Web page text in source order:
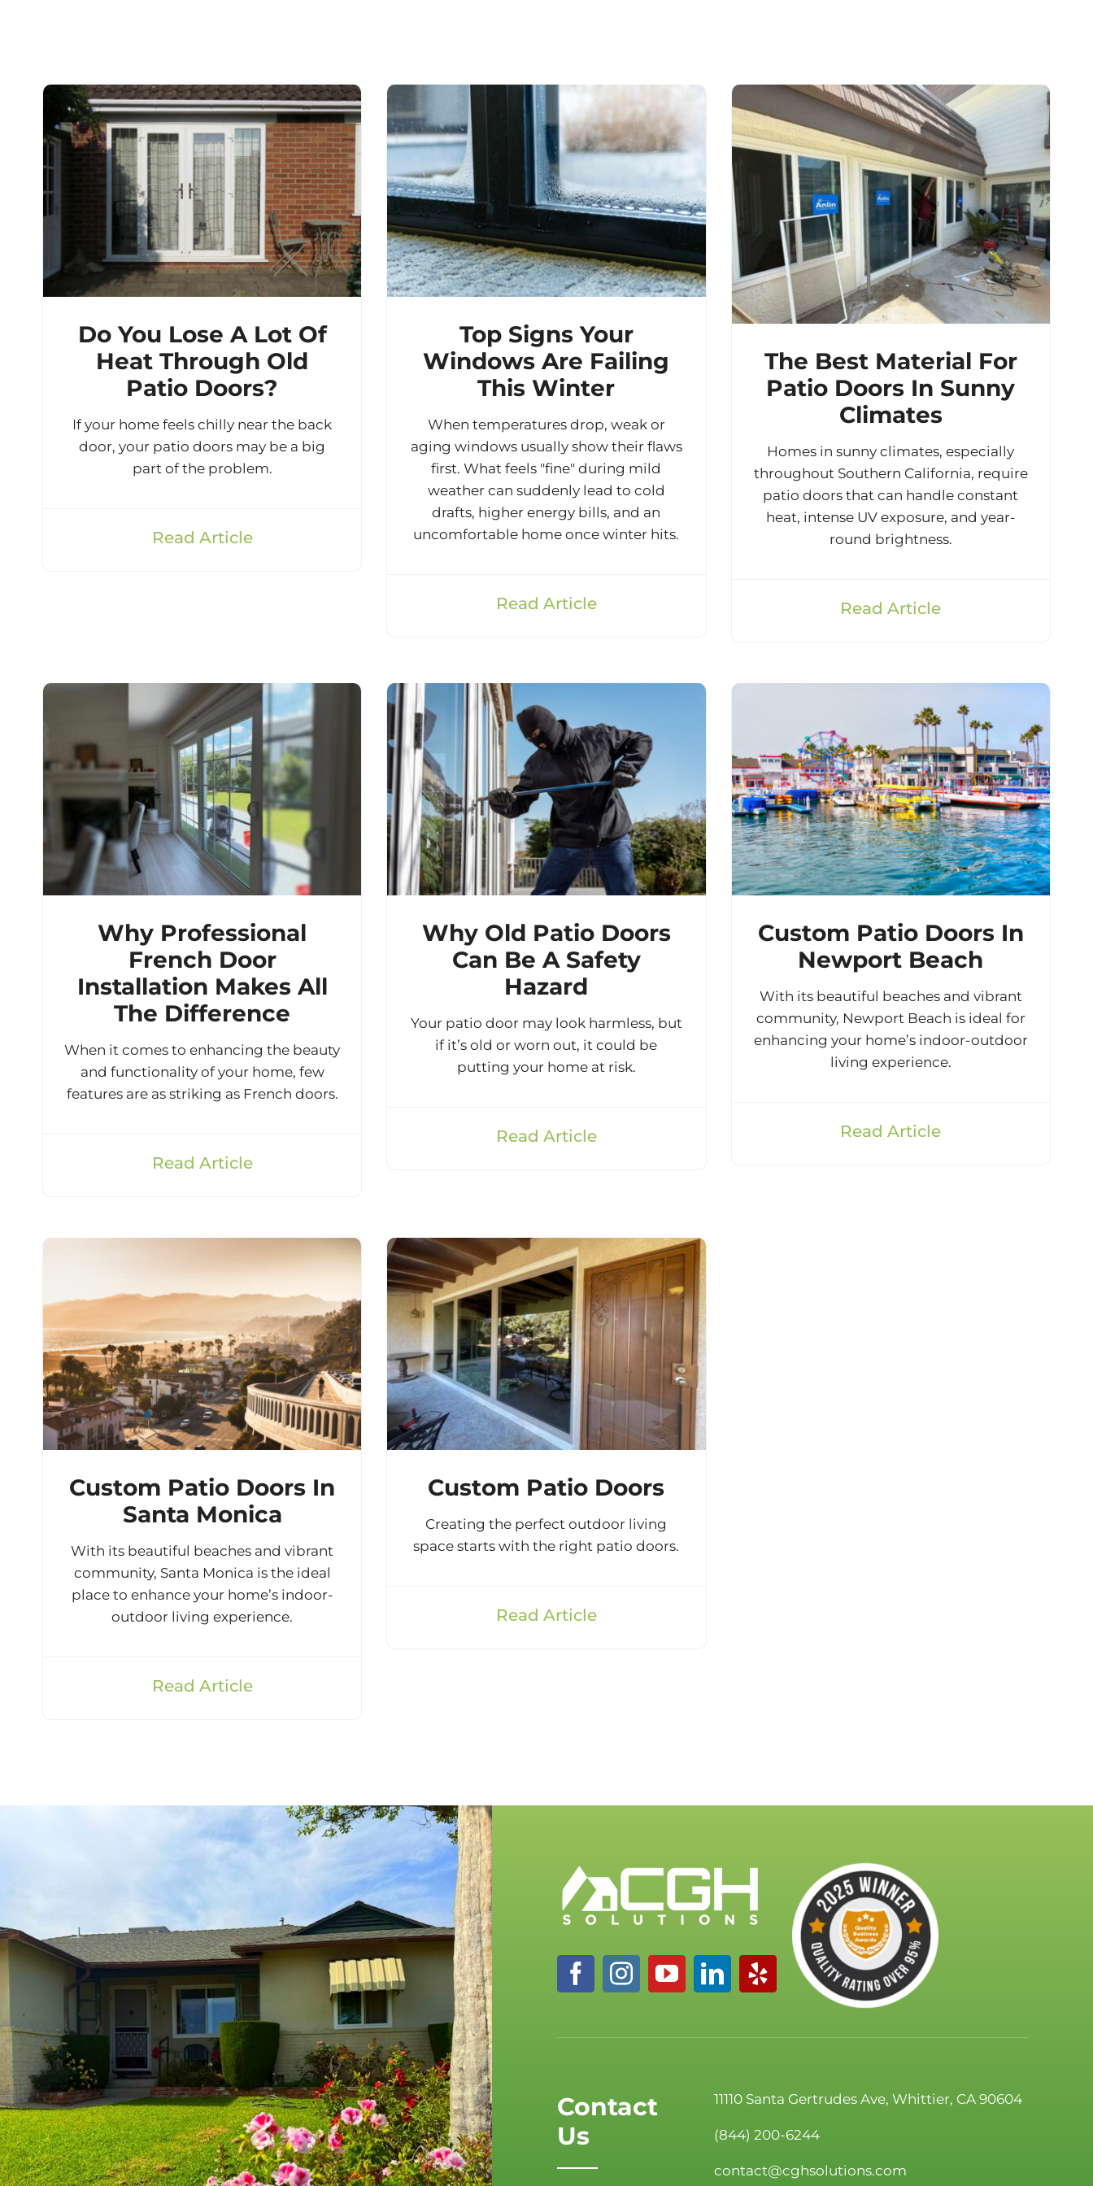
Do You Lose A Lot Of
Heat Through Old
Patio Doors?
If your home feels chilly near the back
door, your patio doors may be a big
part of the problem.
Read Article
Top Signs Your
Windows Are Failing
This Winter
When temperatures drop, weak or
aging windows usually show their flaws
first. What feels "fine" during mild
weather can suddenly lead to cold
drafts, higher energy bills, and an
uncomfortable home once winter hits.
Read Article
The Best Material For
Patio Doors In Sunny
Climates
Homes in sunny climates, especially
throughout Southern California, require
patio doors that can handle constant
heat, intense UV exposure, and year-
round brightness.
Read Article
Why Professional
French Door
Installation Makes All
The Difference
When it comes to enhancing the beauty
and functionality of your home, few
features are as striking as French doors.
Read Article
Why Old Patio Doors
Can Be A Safety
Hazard
Your patio door may look harmless, but
if it’s old or worn out, it could be
putting your home at risk.
Read Article
Custom Patio Doors In
Newport Beach
With its beautiful beaches and vibrant
community, Newport Beach is ideal for
enhancing your home’s indoor-outdoor
living experience.
Read Article
Custom Patio Doors In
Santa Monica
With its beautiful beaches and vibrant
community, Santa Monica is the ideal
place to enhance your home’s indoor-
outdoor living experience.
Read Article
Custom Patio Doors
Creating the perfect outdoor living
space starts with the right patio doors.
Read Article
Contact
Us
11110 Santa Gertrudes Ave, Whittier, CA 90604
(844) 200-6244
contact@cghsolutions.com